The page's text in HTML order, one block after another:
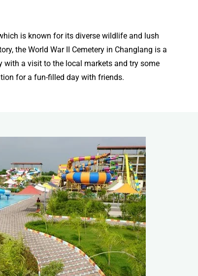
is known for its diverse wildlife and lush
the World War II Cemetery in Changlang is a
with a visit to the local markets and try some
for a fun-filled day with friends.